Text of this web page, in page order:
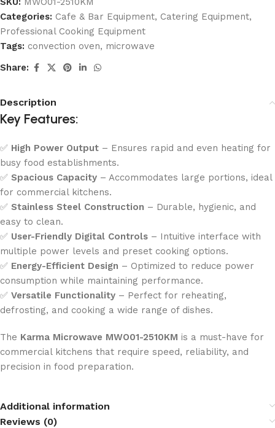
Categories: Cafe & Bar Equipment, Catering Equipment,
Professional Cooking Equipment
Tags: convection oven, microwave
Share:
Description
Key Features:
✅ High Power Output – Ensures rapid and even heating for
busy food establishments.
✅ Spacious Capacity – Accommodates large portions, ideal
for commercial kitchens.
✅ Stainless Steel Construction – Durable, hygienic, and
easy to clean.
✅ User-Friendly Digital Controls – Intuitive interface with
multiple power levels and preset cooking options.
✅ Energy-Efficient Design – Optimized to reduce power
consumption while maintaining performance.
✅ Versatile Functionality – Perfect for reheating,
defrosting, and cooking a wide range of dishes.
The Karma Microwave MWO01-2510KM is a must-have for
commercial kitchens that require speed, reliability, and
precision in food preparation.
Additional information
Reviews (0)